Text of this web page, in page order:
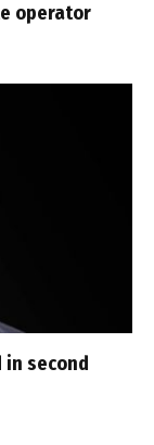
operator
in second